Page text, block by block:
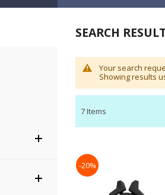
SEARCH
Your search
Showing results
7Items
-20%